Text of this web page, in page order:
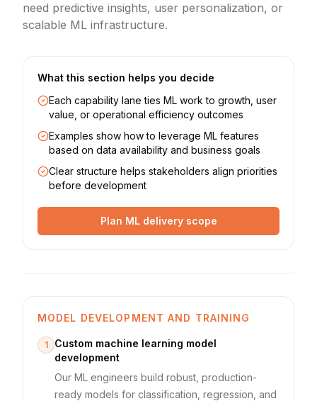
need predictive insights, user personalization, or
scalable ML infrastructure.
What this section helps you decide
Each capability lane ties ML work to growth, user
value, or operational efficiency outcomes
Examples show how to leverage ML features
based on data availability and business goals
Clear structure helps stakeholders align priorities
before development
Plan ML delivery scope
MODEL DEVELOPMENT AND TRAINING
1
Custom machine learning model
development
Our ML engineers build robust, production-
ready models for classification, regression, and